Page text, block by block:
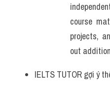
course
projects,
out
IELTS TUTOR gợi ý